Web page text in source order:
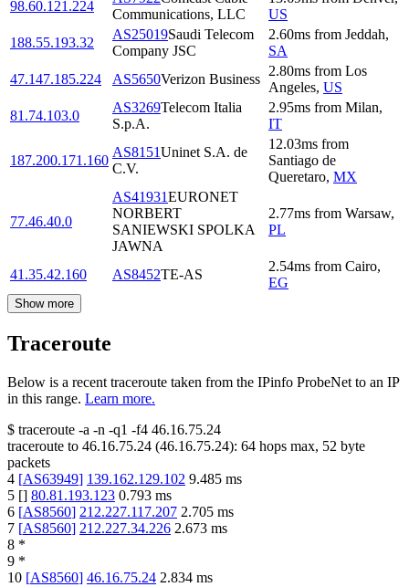
98.60.121.224
Communications, LLC
US
188.55.193.32
AS25019Saudi Telecom
Company JSC
2.60ms from Jeddah,
SA
47.147.185.224
AS5650Verizon Business
2.80ms from Los
Angeles, US
81.74.103.0
AS3269Telecom Italia
S.p.A.
2.95ms from Milan,
IT
187.200.171.160
AS8151Uninet S.A. de
C.V.
12.03ms from
Santiago de
Queretaro, MX
77.46.40.0
AS41931EURONET
NORBERT
SANIEWSKI SPOLKA
JAWNA
2.77ms from Warsaw,
PL
41.35.42.160 AS8452TE-AS
2.54ms from Cairo,
EG
Show more
Traceroute
Below is a recent traceroute taken from the IPinfo ProbeNet to an IP
in this range. Learn more.
$ traceroute -a -n -q1 -f4 46.16.75.24
traceroute to 46.16.75.24 (46.16.75.24): 64 hops max, 52 byte
packets
4 [AS63949] 139.162.129.102 9.485 ms
5 [] 80.81.193.123 0.793 ms
6 [AS8560] 212.227.117.207 2.705 ms
7 [AS8560] 212.227.34.226 2.673 ms
8 *
9 *
10 [AS8560] 46.16.75.24 2.834 ms